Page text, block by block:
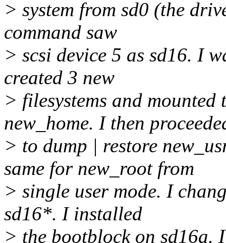
> system from sd0 (the
command saw
> scsi device 5 as sd16. I
created 3 new
> filesystems and mounted
new_home. I then
> to dump | restore
same for new_root from
> single user mode. I
sd16*. I installed
> the bootblock on sd16a.